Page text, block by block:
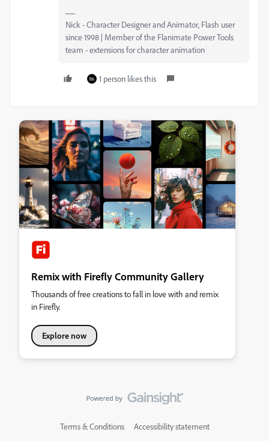
Nick - Character Designer and Animator, Flash user
since 1998 | Member of the Flanimate Power Tools
team - extensions for character animation
1 person likes this
Remix with Firefly Community Gallery
Thousands of free creations to fall in love with and remix
in Firefly.
Explore now
Terms & Conditions Accessibility statement